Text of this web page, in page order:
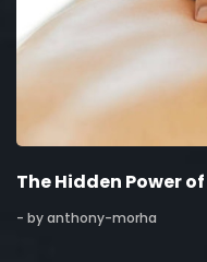
The Hidden Power
- by anthony-morha